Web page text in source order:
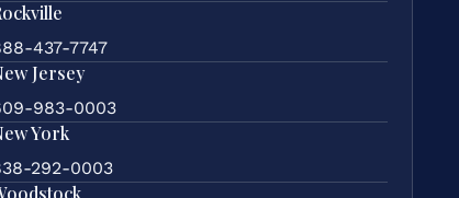
437-7747
Jersey
983-0003
York
292-0003